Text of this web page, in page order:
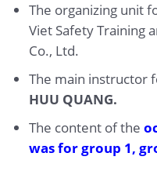
The organizing unit
Viet Safety Training
Co., Ltd.
The main instructor
HUU QUANG.
The content of the
was forgroup 1,